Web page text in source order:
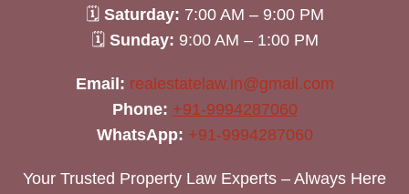
🗓 Saturday: 7:00 AM – 9:00 PM
🗓 Sunday: 9:00 AM – 1:00 PM
Email: realestatelaw.in@gmail.com
Phone: +91-9994287060
WhatsApp: +91-9994287060
Your Trusted Property Law Experts – Always Here